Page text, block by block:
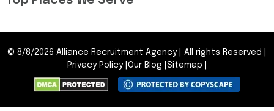
© 8/8/2026 Alliance Recruitment Agency All rights Reserved
Privacy Policy| Our Blog Sitemap